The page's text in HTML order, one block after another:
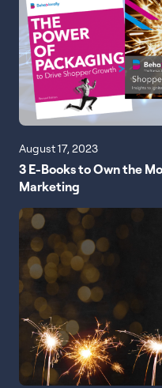
August 17, 2023
3 E-Books to Own the
Marketing